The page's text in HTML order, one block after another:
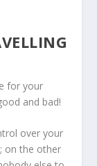
for your
and bad!
over your
on the other